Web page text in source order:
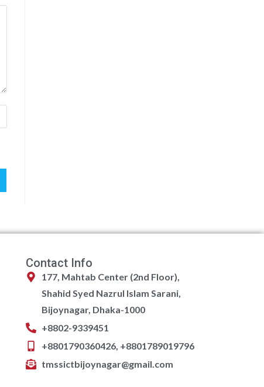
Contact Info
177, Mahtab Center (2nd Floor),
Shahid Syed Nazrul Islam Sarani,
Bijoynagar, Dhaka-1000
+8802-9339451
+8801790360426, +8801789019796
tmssictbijoynagar@gmail.com